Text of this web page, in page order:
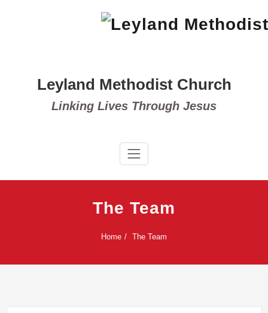
Leyland Methodist Church
Linking Lives Through Jesus
The Team
Home The Team